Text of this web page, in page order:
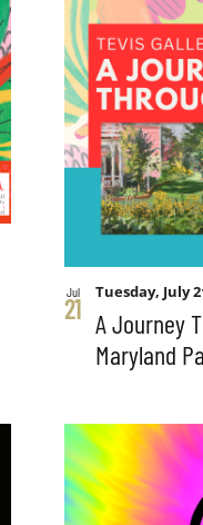
Jul
21 A Journey
Maryland
Tuesday, July